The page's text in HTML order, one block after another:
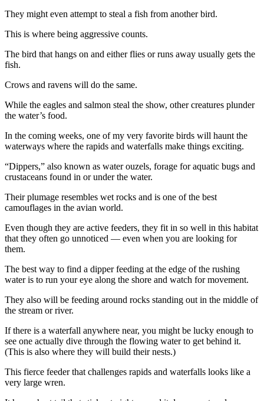
Jefferson
News
Submit
Photo
Submit
Story
Idea
Sports
College
Sports
High
School
Outdoors
Recreation
Submit
Sports
Results
Life
Arts &
They might even attempt to steal a fish from another bird.
This is where being aggressive counts.
The bird that hangs on and either flies or runs away usually gets the
fish.
Crows and ravens will do the same.
While the eagles and salmon steal the show, other creatures plunder
the water’s food.
In the coming weeks, one of my very favorite birds will haunt the
waterways where the rapids and waterfalls make things exciting.
“Dippers,” also known as water ouzels, forage for aquatic bugs and
crustaceans found in or under the water.
Their plumage resembles wet rocks and is one of the best
camouflages in the avian world.
Even though they are active feeders, they fit in so well in this habitat
that they often go unnoticed — even when you are looking for
them.
The best way to find a dipper feeding at the edge of the rushing
water is to run your eye along the shore and watch for movement.
They also will be feeding around rocks standing out in the middle of
the stream or river.
If there is a waterfall anywhere near, you might be lucky enough to
see one actually dive through the flowing water to get behind it.
(This is also where they will build their nests.)
This fierce feeder that challenges rapids and waterfalls looks like a
very large wren.